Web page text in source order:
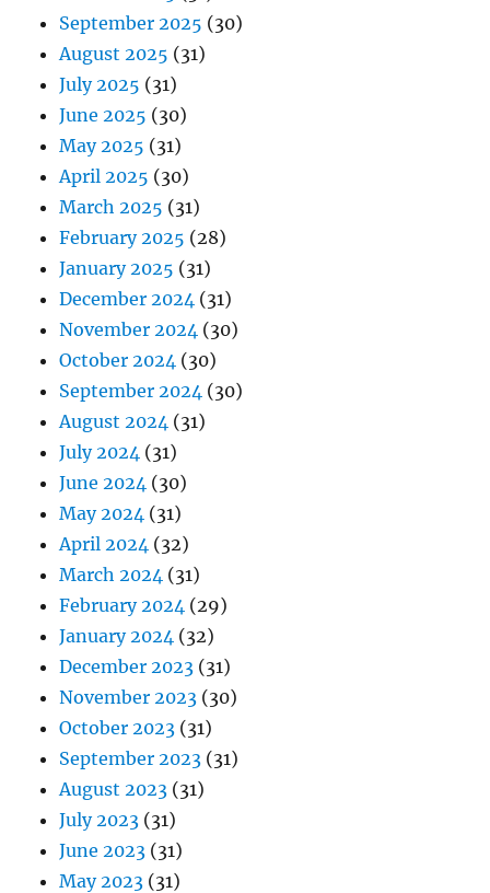
September 2025 (30)
August 2025 (31)
July 2025 (31)
June 2025 (30)
May 2025 (31)
April 2025 (30)
March 2025 (31)
February 2025 (28)
January 2025 (31)
December 2024 (31)
November 2024 (30)
October 2024 (30)
September 2024 (30)
August 2024 (31)
July 2024 (31)
June 2024 (30)
May 2024 (31)
April 2024 (32)
March 2024 (31)
February 2024 (29)
January 2024 (32)
December 2023 (31)
November 2023 (30)
October 2023 (31)
September 2023 (31)
August 2023 (31)
July 2023 (31)
June 2023 (31)
May 2023 (31)